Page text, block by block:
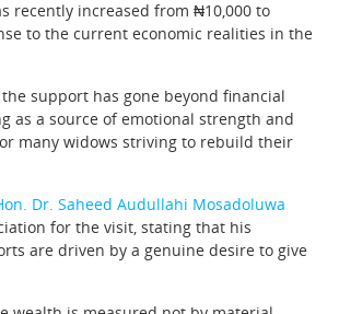
recently increased from ₦10,000 to
to the current economic realities in the
support has gone beyond financial
as a source of emotional strength and
many widows striving to rebuild their
Dr. Saheed Audullahi Mosadoluwa
for the visit, stating that his
are driven by a genuine desire to give